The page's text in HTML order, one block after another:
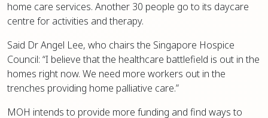
home care services. Another 30 people go to its daycare
centre for activities and therapy.
Said Dr Angel Lee, who chairs the Singapore Hospice
Council: “I believe that the healthcare battlefield is out in the
homes right now. We need more workers out in the
trenches providing home palliative care.”
MOH intends to provide more funding and find ways to